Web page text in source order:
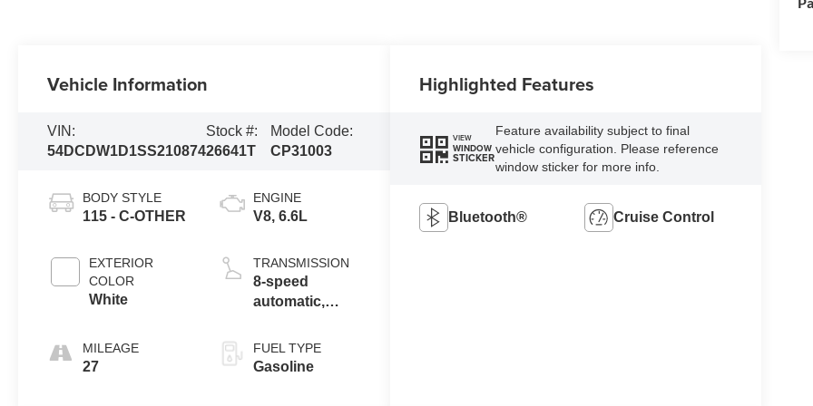
Vehicle Information
VIN:
54DCDW1D1SS210874
Stock #:
26641T
Model Code:
CP31003
BODY STYLE
115 - C-OTHER
EXTERIOR
COLOR
White
MILEAGE
27
ENGINE
V8, 6.6L
TRANSMISSION
8-speed
automatic,
FUEL TYPE
Gasoline
Highlighted Features
VIEW
WINDOW
STICKER
Feature availability subject to final
vehicle configuration. Please reference
window sticker for more info.
Bluetooth® Cruise Control